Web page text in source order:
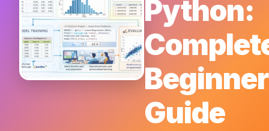
Python:
Guide